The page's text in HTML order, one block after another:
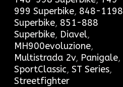
999 Superbike, 848-1198
Superbike, 851-888
Superbike, Diavel,
MH900evoluzione,
Multistrada 2v, Panigale,
SportClassic, ST Series,
Streetfighter